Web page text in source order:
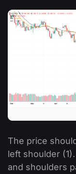
The price
left shoulder
and shoulders